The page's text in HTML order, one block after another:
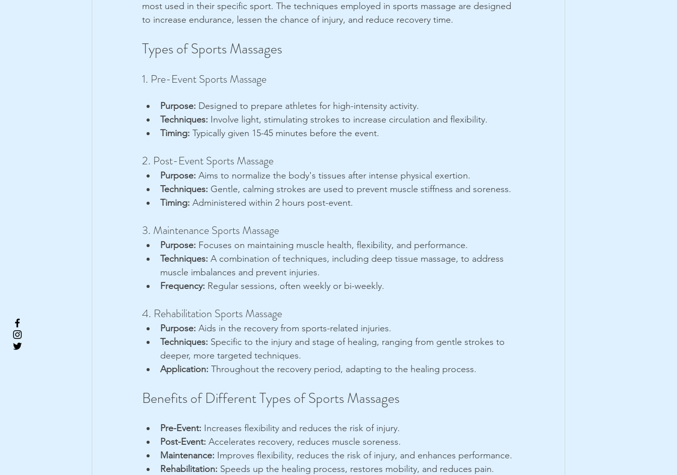
most used in their specific sport. The techniques employed in sports massage are designed
to increase endurance, lessen the chance of injury, and reduce recovery time.
Types of Sports Massages
1. Pre-Event Sports Massage
Purpose: Designed to prepare athletes for high-intensity activity.
Techniques: Involve light, stimulating strokes to increase circulation and flexibility.
Timing: Typically given 15-45 minutes before the event.
2. Post-Event Sports Massage
Purpose: Aims to normalize the body's tissues after intense physical exertion.
Techniques: Gentle, calming strokes are used to prevent muscle stiffness and soreness.
Timing: Administered within 2 hours post-event.
3. Maintenance Sports Massage
Purpose: Focuses on maintaining muscle health, flexibility, and performance.
Techniques: A combination of techniques, including deep tissue massage, to address
muscle imbalances and prevent injuries.
Frequency: Regular sessions, often weekly or bi-weekly.
4. Rehabilitation Sports Massage
Purpose: Aids in the recovery from sports-related injuries.
Techniques: Specific to the injury and stage of healing, ranging from gentle strokes to
deeper, more targeted techniques.
Application: Throughout the recovery period, adapting to the healing process.
Benefits of Different Types of Sports Massages
Pre-Event: Increases flexibility and reduces the risk of injury.
Post-Event: Accelerates recovery, reduces muscle soreness.
Maintenance: Improves flexibility, reduces the risk of injury, and enhances performance.
Rehabilitation: Speeds up the healing process, restores mobility, and reduces pain.